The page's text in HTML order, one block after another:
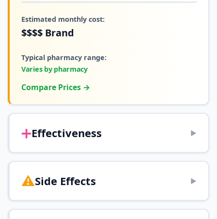
Estimated monthly cost:
$$$$ Brand
Typical pharmacy range:
Varies by pharmacy
Compare Prices →
➕Effectiveness ▶
⚠️Side Effects ▶